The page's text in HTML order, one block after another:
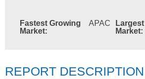
Fastest Growing
Market:
APAC
Largest
Market:
REPORT DESCRIPTION